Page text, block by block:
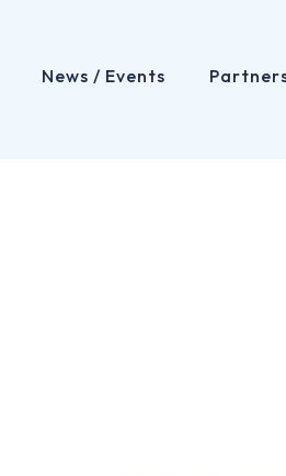
News / Events